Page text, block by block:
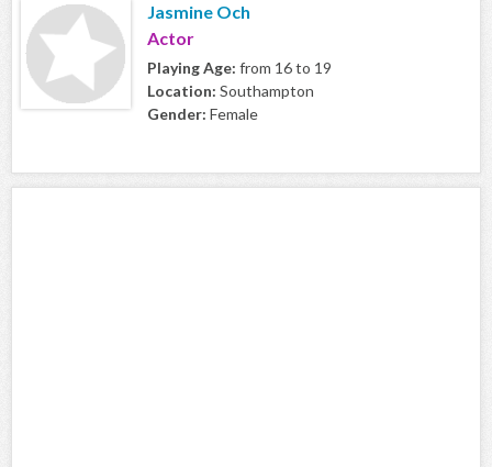
Jasmine Och
Actor
Playing Age: from 16 to 19
Location: Southampton
Gender: Female